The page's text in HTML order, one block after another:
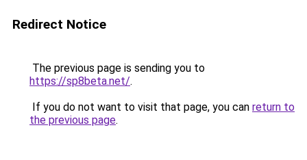
Redirect Notice
The previous page is sending you to
https://sp8beta.net/.
If you do not want to visit that page, you can return to
the previous page.